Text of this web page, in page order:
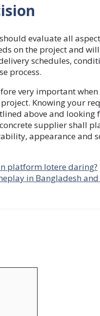
evaluate all
on the project and
schedules,
process.
very important
Knowing your
above and
supplier shall
appearance and
platform lotere daring?
in Bangladesh